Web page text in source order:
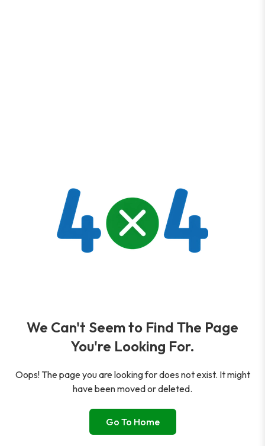
We Can't Seem to Find The Page
You're Looking For.
Oops! The page you are looking for does not exist. It might
have been moved or deleted.
Go To Home